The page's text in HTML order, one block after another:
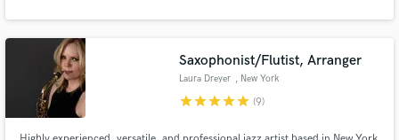
Saxophonist/Flutist, Arranger
Laura Dreyer , New York
starstarstarstarstar (9)